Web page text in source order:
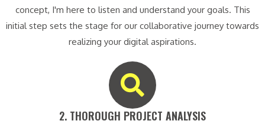
concept, I'm here to listen and understand your goals. This
initial step sets the stage for our collaborative journey towards
realizing your digital aspirations.
2. THOROUGH PROJECT ANALYSIS​